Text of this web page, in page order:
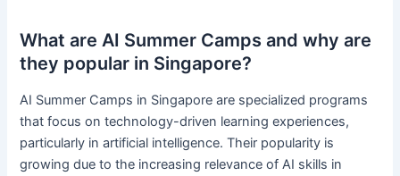
What are AI Summer Camps and why are
they popular in Singapore?
AI Summer Camps in Singapore are specialized programs
that focus on technology-driven learning experiences,
particularly in artificial intelligence. Their popularity is
growing due to the increasing relevance of AI skills in